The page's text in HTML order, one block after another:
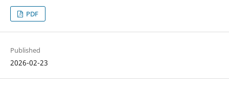
PDF
Published
2026-02-23